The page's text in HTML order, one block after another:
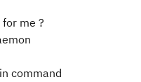
me ?
command